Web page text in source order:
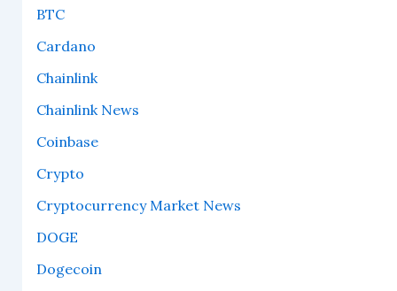
BTC
Cardano
Chainlink
Chainlink News
Coinbase
Crypto
Cryptocurrency Market News
DOGE
Dogecoin